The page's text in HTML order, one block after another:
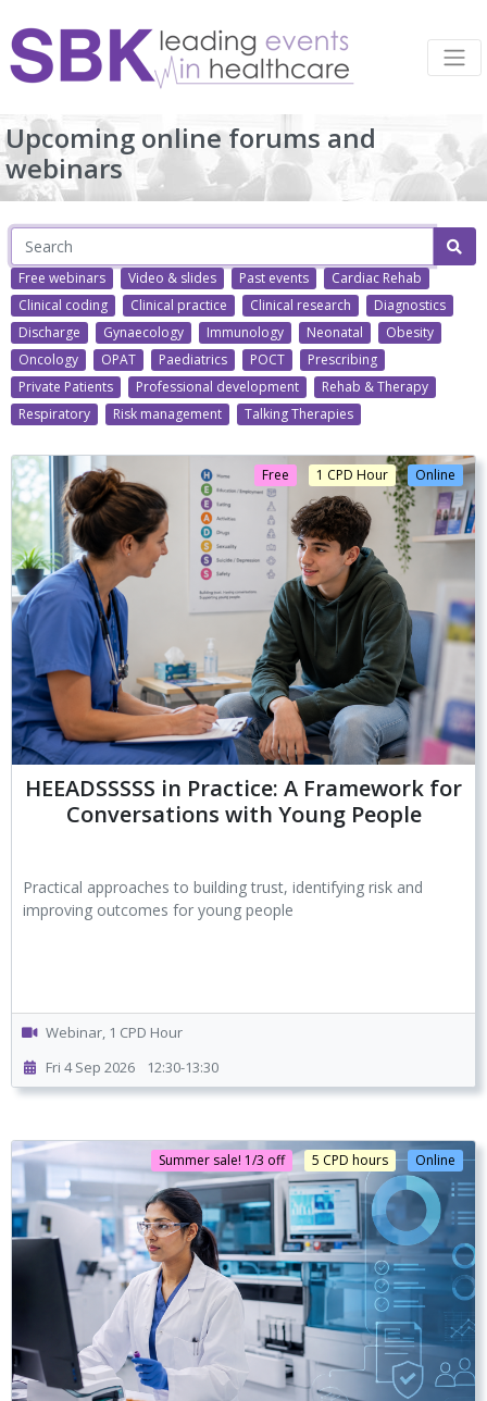
Upcoming online forums and
webinars
Free webinars Video & slides Past events
Cardiac Rehab
Clinical coding
Clinical practice Clinical research
Diagnostics
Discharge
Gynaecology Immunology Neonatal
Obesity
Oncology
OPAT Paediatrics POCT
Prescribing
Private Patients
Professional development
Rehab & Therapy
Respiratory
Risk management Talking Therapies
Online
1 CPD Hour
Free
HEEADSSSSS in Practice: A Framework for
Conversations with Young People
Practical approaches to building trust, identifying risk and
improving outcomes for young people
Webinar, 1 CPD Hour
Fri 4 Sep 2026
12:30-13:30
Online
5 CPD hours
Summer sale! 1/3 off